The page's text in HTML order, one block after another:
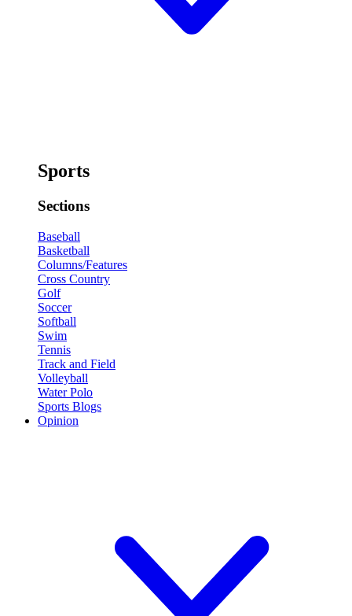
Sports
Sections
Baseball
Basketball
Columns/Features
Cross Country
Golf
Soccer
Softball
Swim
Tennis
Track and Field
Volleyball
Water Polo
Sports Blogs
Opinion